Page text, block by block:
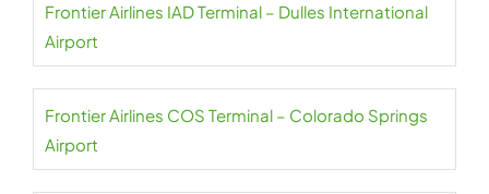
Frontier Airlines IAD Terminal – Dulles International
Airport
Frontier Airlines COS Terminal – Colorado Springs
Airport